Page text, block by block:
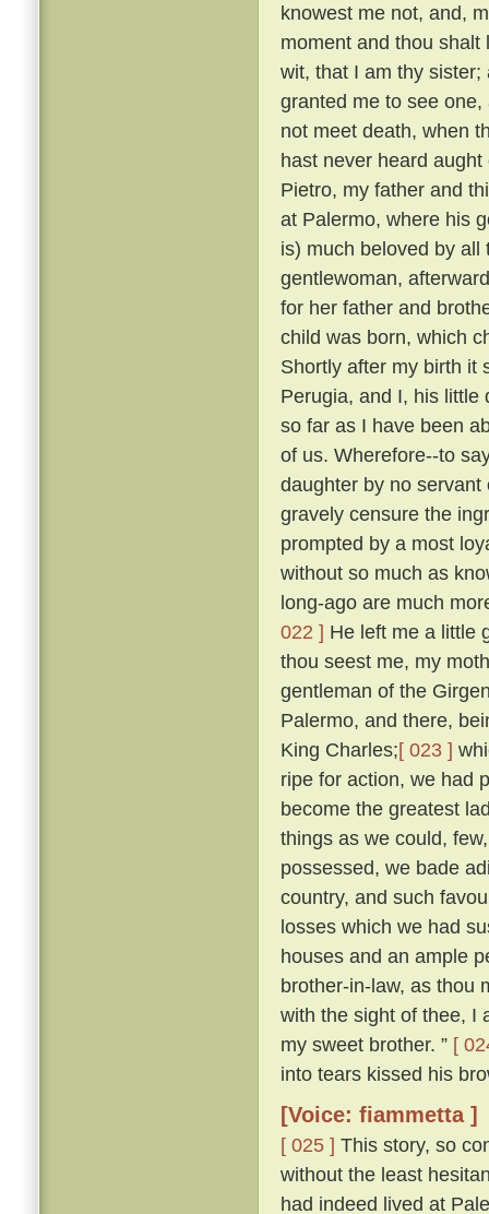
knowest me not, and,
moment and thou
wit, that I am thy
granted me to see
not meet death, when
hast never heard
Pietro, my father and
at Palermo, where his
is) much beloved by
gentlewoman,
for her father and
child was born, which
Shortly after my birth it
Perugia, and I, his little
so far as I have been
of us. Wherefore--to
daughter by no
gravely censure the
prompted by a most
without so much as
long-ago are much
022 ] He left me a little
thou seest me, my
gentleman of the
Palermo, and there,
King Charles;[ 023 ]
ripe for action, we had
become the greatest
things as we could,
possessed, we bade
country, and such
losses which we had
houses and an ample
brother-in-law, as thou
with the sight of thee, I
my sweet brother. ” [
into tears kissed his
[Voice: fiammetta ]
[ 025 ] This story, so
without the least
had indeed lived at